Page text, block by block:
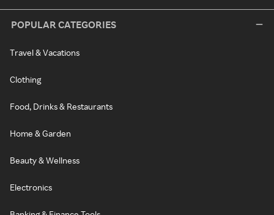
POPULAR CATEGORIES
Travel & Vacations
Clothing
Food, Drinks & Restaurants
Home & Garden
Beauty & Wellness
Electronics